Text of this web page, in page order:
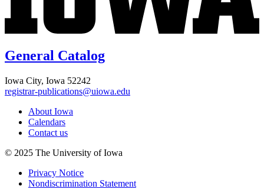
General Catalog
Iowa City, Iowa 52242
registrar-publications@uiowa.edu
About Iowa
Calendars
Contact us
© 2025 The University of Iowa
Privacy Notice
Nondiscrimination Statement